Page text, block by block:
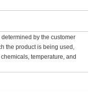
by the customer
the product is being used,
temperature, and